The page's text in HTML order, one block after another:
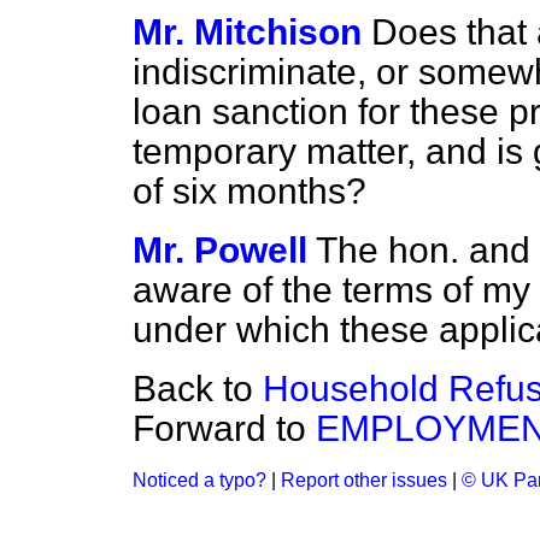
Mr. Mitchison Does that
indiscriminate, or
loan sanction for these
temporary matter, and
of six months?
Mr. Powell The hon.
aware of the terms of
under which these
Back to Household
Forward to
Noticed a typo? Report other issues © UK